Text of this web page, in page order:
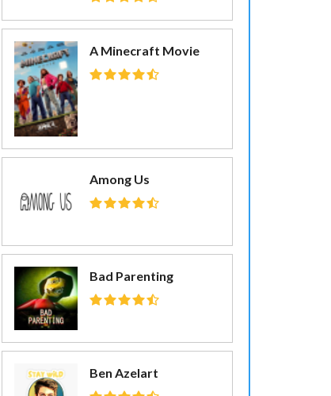
A Minecraft Movie
Among Us
Bad Parenting
Ben Azelart